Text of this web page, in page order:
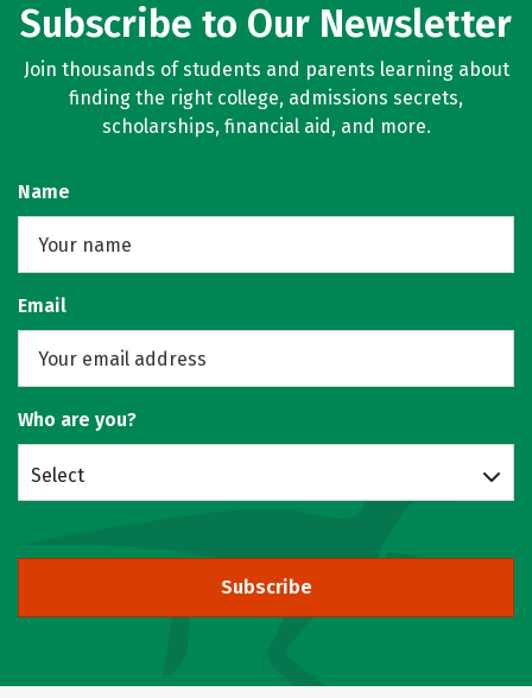
Subscribe to Our Newsletter
Join thousands of students and parents learning about
finding the right college, admissions secrets,
scholarships, financial aid, and more.
Name
Email
Who are you?
Select
Subscribe